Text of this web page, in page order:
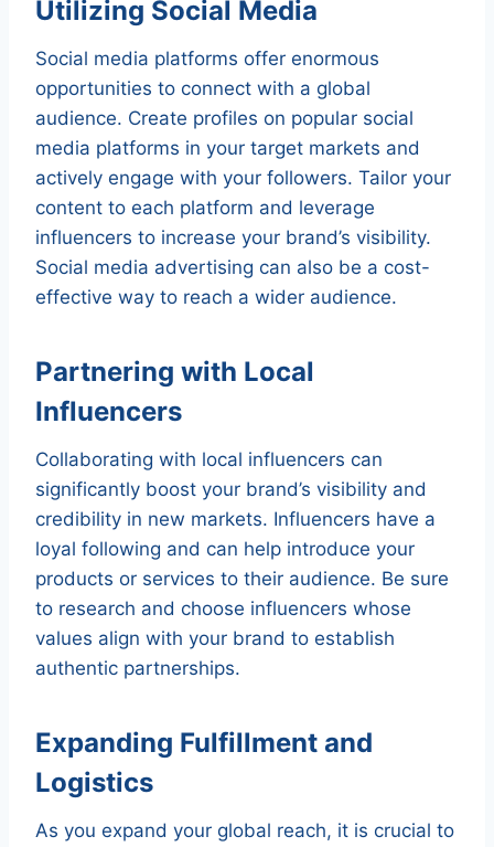
Utilizing Social Media
Social media platforms offer enormous
opportunities to connect with a global
audience. Create profiles on popular social
media platforms in your target markets and
actively engage with your followers. Tailor your
content to each platform and leverage
influencers to increase your brand’s visibility.
Social media advertising can also be a cost-
effective way to reach a wider audience.
Partnering with Local
Influencers
Collaborating with local influencers can
significantly boost your brand’s visibility and
credibility in new markets. Influencers have a
loyal following and can help introduce your
products or services to their audience. Be sure
to research and choose influencers whose
values align with your brand to establish
authentic partnerships.
Expanding Fulfillment and
Logistics
As you expand your global reach, it is crucial to